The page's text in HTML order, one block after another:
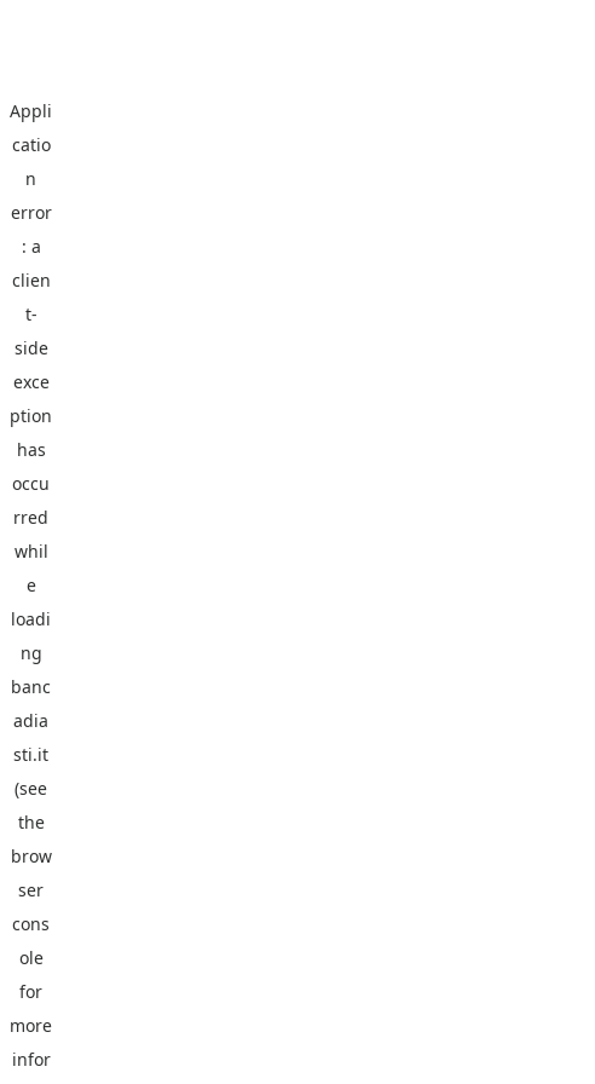
Appli
catio
n
error
: a
clien
t-
side
exce
ption
has
occu
rred
whil
e
loadi
ng
banc
adia
sti.it
(see
the
brow
ser
cons
ole
for
more
infor